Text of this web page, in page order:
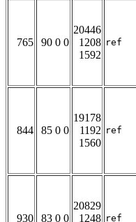
765 90 0 0
20446
1208
1592
ref
844 85 0 0
19178
1192
1560
ref
930 83 0 0
20829
1248 ref